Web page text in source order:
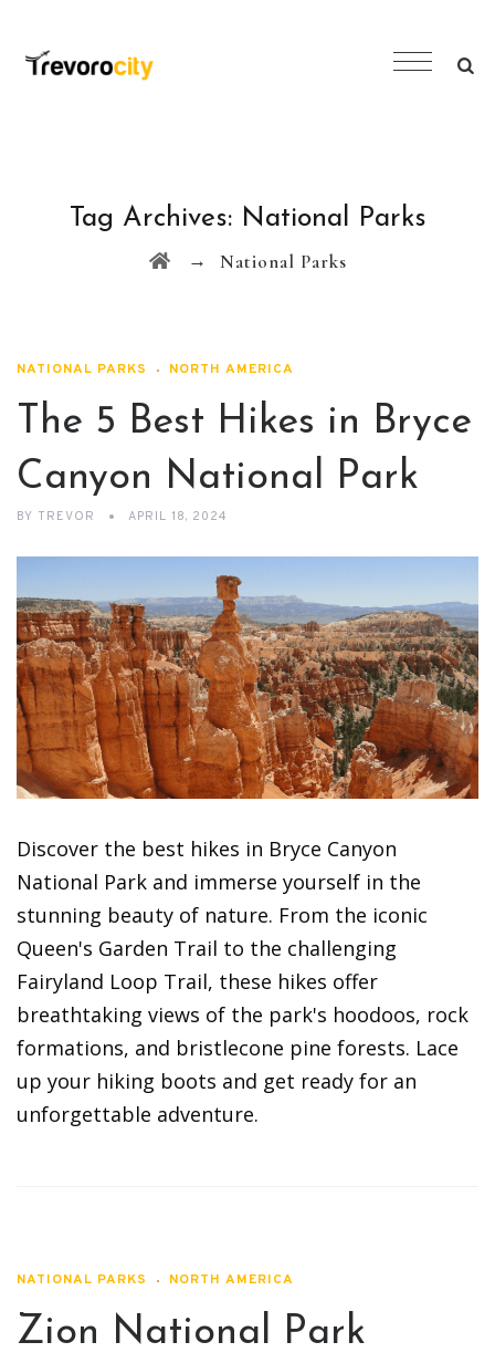
Tag Archives: National Parks
→ National Parks
NATIONAL PARKS NORTH AMERICA
The 5 Best Hikes in Bryce
Canyon National Park
BY TREVOR APRIL 18, 2024
Discover the best hikes in Bryce Canyon
National Park and immerse yourself in the
stunning beauty of nature. From the iconic
Queen's Garden Trail to the challenging
Fairyland Loop Trail, these hikes offer
breathtaking views of the park's hoodoos, rock
formations, and bristlecone pine forests. Lace
up your hiking boots and get ready for an
unforgettable adventure.
NATIONAL PARKS NORTH AMERICA
Zion National Park